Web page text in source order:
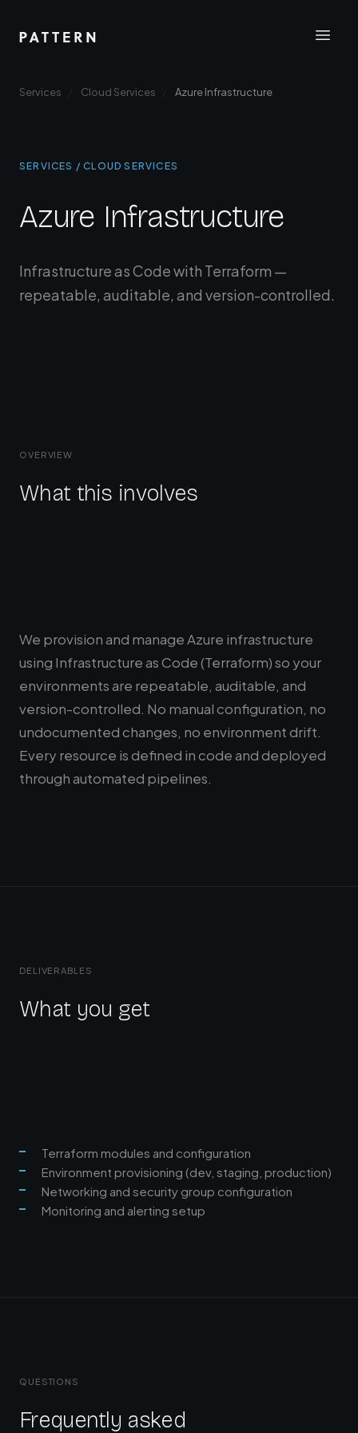
Services Cloud Services Azure Infrastructure
SERVICES / CLOUD SERVICES
Azure Infrastructure
Infrastructure as Code with Terraform —
repeatable, auditable, and version-controlled.
OVERVIEW
What this involves
We provision and manage Azure infrastructure
using Infrastructure as Code (Terraform) so your
environments are repeatable, auditable, and
version-controlled. No manual configuration, no
undocumented changes, no environment drift.
Every resource is defined in code and deployed
through automated pipelines.
DELIVERABLES
What you get
Terraform modules and configuration
Environment provisioning (dev, staging, production)
Networking and security group configuration
Monitoring and alerting setup
QUESTIONS
Frequently asked